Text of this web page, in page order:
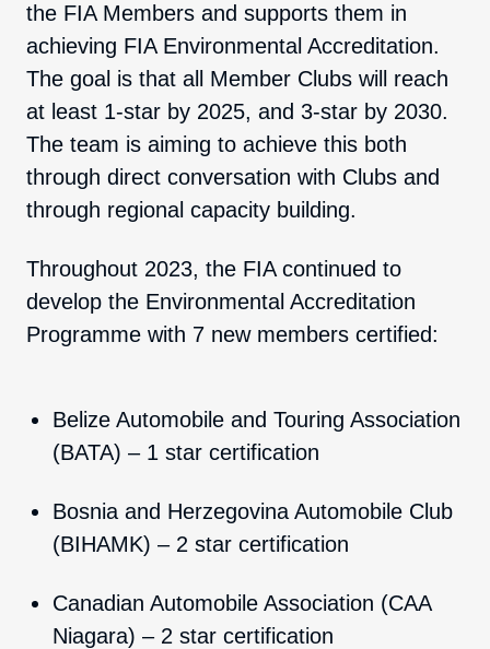
the FIA Members and supports them in
achieving FIA Environmental Accreditation.
The goal is that all Member Clubs will reach
at least 1-star by 2025, and 3-star by 2030.
The team is aiming to achieve this both
through direct conversation with Clubs and
through regional capacity building.
Throughout 2023, the FIA continued to
develop the Environmental Accreditation
Programme with 7 new members certified:
Belize Automobile and Touring Association
(BATA) – 1 star certification
Bosnia and Herzegovina Automobile Club
(BIHAMK) – 2 star certification
Canadian Automobile Association (CAA
Niagara) – 2 star certification